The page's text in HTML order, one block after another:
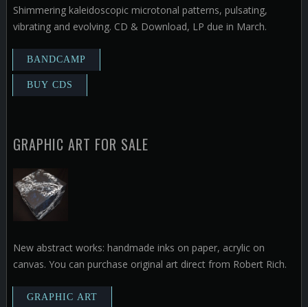
Shimmering kaleidoscopic microtonal patterns, pulsating,
vibrating and evolving. CD & Download, LP due in March.
GRAPHIC ART FOR SALE
New abstract works: handmade inks on paper, acrylic on
canvas. You can purchase original art direct from Robert Rich.